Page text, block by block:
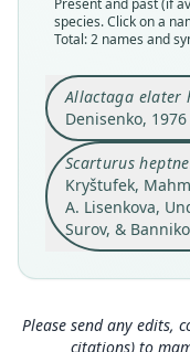
Present and past (if
species. Click on a
Total: 2 names and
Allactaga elater
Denisenko, 1976
available
Type
ASRU 424
Type kind
Original
Добыт в
обл.)
Type
Uzbekistan.
Authority
1075
Scarturus
Kryštufek,
A. Lisenkova,
Surov, &
3
Authority
Scientific
Name
Lebedev,
Melnikova,
(2022:3)
Mammal
Please send any edits,
citations) to